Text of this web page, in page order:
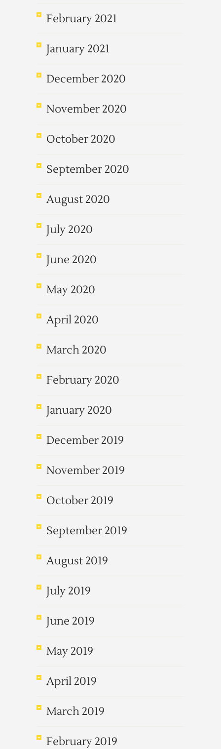
February 2021
January 2021
December 2020
November 2020
October 2020
September 2020
August 2020
July 2020
June 2020
May 2020
April 2020
March 2020
February 2020
January 2020
December 2019
November 2019
October 2019
September 2019
August 2019
July 2019
June 2019
May 2019
April 2019
March 2019
February 2019